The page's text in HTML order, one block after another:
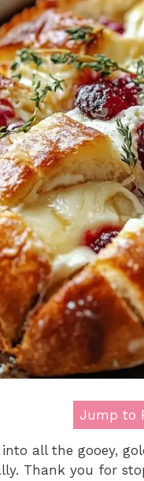
Jump to
all the gooey,
Thank you for